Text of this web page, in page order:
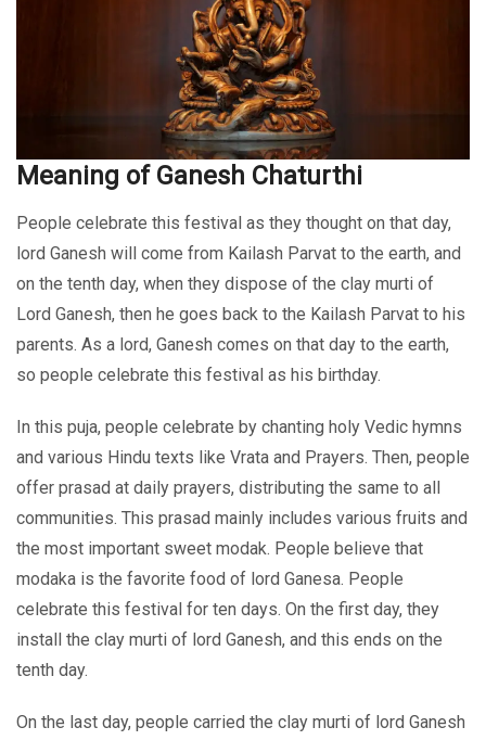
Meaning of Ganesh Chaturthi
People celebrate this festival as they thought on that day,
lord Ganesh will come from Kailash Parvat to the earth, and
on the tenth day, when they dispose of the clay murti of
Lord Ganesh, then he goes back to the Kailash Parvat to his
parents. As a lord, Ganesh comes on that day to the earth,
so people celebrate this festival as his birthday.
In this puja, people celebrate by chanting holy Vedic hymns
and various Hindu texts like Vrata and Prayers. Then, people
offer prasad at daily prayers, distributing the same to all
communities. This prasad mainly includes various fruits and
the most important sweet modak. People believe that
modaka is the favorite food of lord Ganesa. People
celebrate this festival for ten days. On the first day, they
install the clay murti of lord Ganesh, and this ends on the
tenth day.
On the last day, people carried the clay murti of lord Ganesh